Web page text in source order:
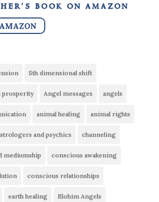
book on amazon
5th dimensional shift
prosperity Angel messages angels
animal healing animal rights
and psychics channeling
mediumship conscious awakening
conscious relationships
earth healing Elohim Angels